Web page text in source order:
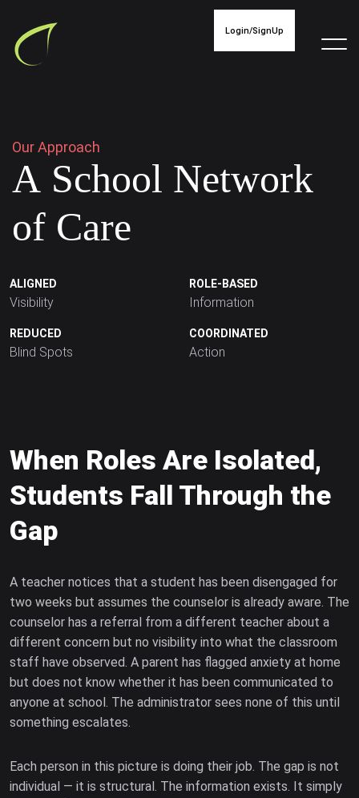
Login/SignUp
OurApproach
A School Network
of Care
ALIGNED
Visibility
ROLE-BASED
Information
REDUCED
Blind Spots
COORDINATED
Action
When Roles Are Isolated,
Students Fall Through the
Gap
A teacher notices that a student has been disengaged for
two weeks but assumes the counselor is already aware. The
counselor has a referral from a different teacher about a
different concern but no visibility into what the classroom
staff have observed. A parent has flagged anxiety at home
but does not know whether it has been communicated to
anyone at school. The administrator sees none of this until
something escalates.
Each person in this picture is doing their job. The gap is not
individual — it is structural. The information exists. It simply